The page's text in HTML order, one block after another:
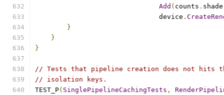
Add ( counts .
                               device
.
}
}
}
// Tests that pipeline creation does not hits
// isolation keys.
TEST_P( SinglePipelineCachingTests ,